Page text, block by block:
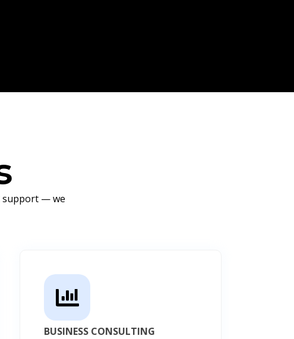
support — we
BUSINESS CONSULTING